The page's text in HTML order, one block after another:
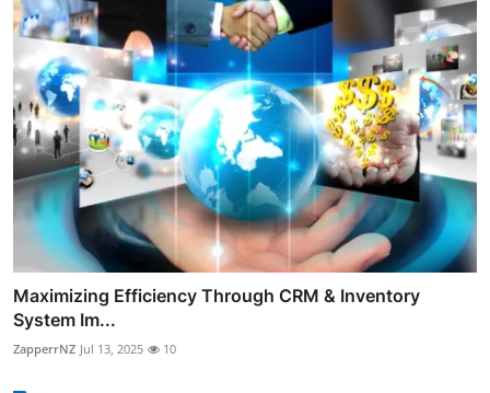
Maximizing Efficiency Through CRM & Inventory
System Im...
ZapperrNZ Jul 13, 2025 10